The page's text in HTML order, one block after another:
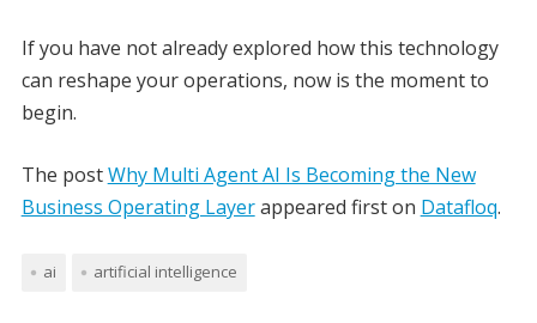
If you have not already explored how this technology
can reshape your operations, now is the moment to
begin.
The postWhy Multi Agent AI Is Becoming the New
Business Operating Layerappeared first on Datafloq.
ai artificial intelligence